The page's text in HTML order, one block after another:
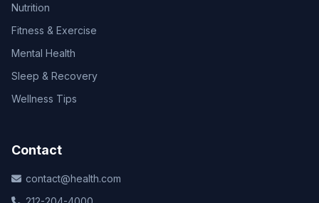
Nutrition
Fitness & Exercise
Mental Health
Sleep & Recovery
Wellness Tips
Contact
contact@health.com